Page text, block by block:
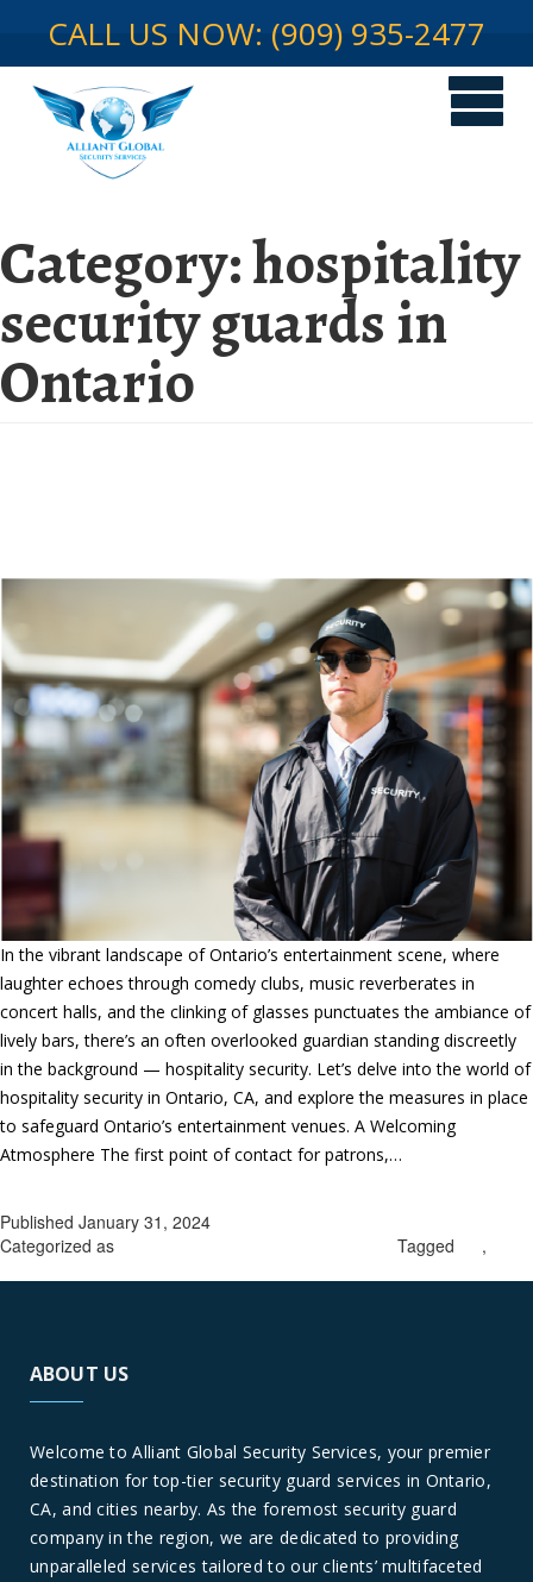
CALL US NOW: (909) 935-2477
Category:hospitality
security guards in
Ontario
In the vibrant landscape of Ontario’s entertainment scene, where
laughter echoes through comedy clubs, music reverberates in
concert halls, and the clinking of glasses punctuates the ambiance of
lively bars, there’s an often overlooked guardian standing discreetly
in the background — hospitality security. Let’s delve into the world of
hospitality security in Ontario, CA, and explore the measures in place
to safeguard Ontario’s entertainment venues. A Welcoming
Atmosphere The first point of contact for patrons,…
Security
in
Entertainment
Venues
Published January 31, 2024
Categorized as
Tagged
,
ABOUT US
Welcome to Alliant Global Security Services, your premier
destination for top-tier security guard services in Ontario,
CA, and cities nearby. As the foremost security guard
company in the region, we are dedicated to providing
unparalleled services tailored to our clients’ multifaceted